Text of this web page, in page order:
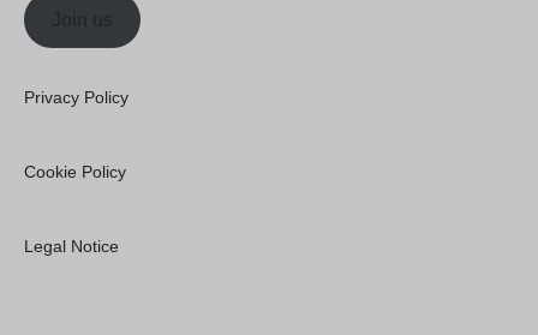
Join us
Privacy Policy
Cookie Policy
Legal Notice